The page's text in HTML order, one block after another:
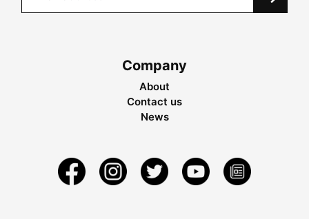
Company
About
Contact us
News